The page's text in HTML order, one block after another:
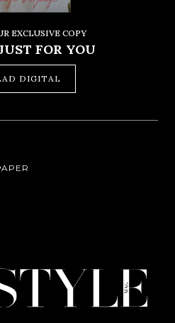
EXCLUSIVE COPY
FOR YOU
DIGITAL